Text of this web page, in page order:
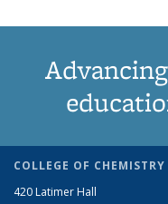
COLLEGE OF CHEMISTRY
420 Latimer Hall